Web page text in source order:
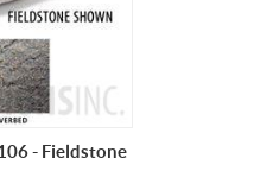
- Fieldstone